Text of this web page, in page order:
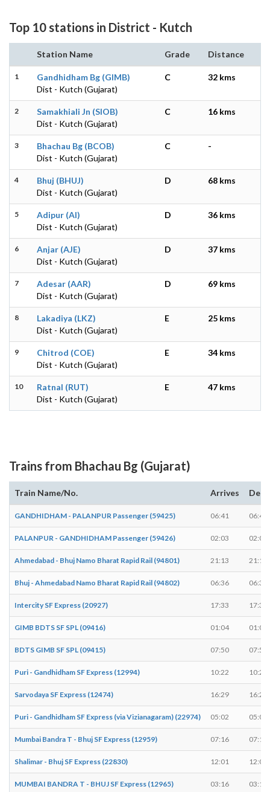
Top 10 stations in District - Kutch
Station Name Grade Distance
1
Gandhidham Bg (GIMB)
Dist - Kutch (Gujarat)
C 32 kms
2
Samakhiali Jn (SIOB)
Dist - Kutch (Gujarat)
C 16 kms
3
Bhachau Bg (BCOB)
Dist - Kutch (Gujarat)
C -
4
Bhuj (BHUJ)
Dist - Kutch (Gujarat)
D 68 kms
5
Adipur (AI)
Dist - Kutch (Gujarat)
D 36 kms
6
Anjar (AJE)
Dist - Kutch (Gujarat)
D 37 kms
7
Adesar (AAR)
Dist - Kutch (Gujarat)
D 69 kms
8
Lakadiya (LKZ)
Dist - Kutch (Gujarat)
E 25 kms
9
Chitrod (COE)
Dist - Kutch (Gujarat)
E 34 kms
10
Ratnal (RUT)
Dist - Kutch (Gujarat)
E 47 kms
Trains from Bhachau Bg (Gujarat)
Train Name/No. Arrives
GANDHIDHAM - PALANPUR Passenger (59425) 06:41 06:43
PALANPUR - GANDHIDHAM Passenger (59426) 02:03 02:05
Ahmedabad - Bhuj Namo Bharat Rapid Rail (94801) 21:13 21:15
Bhuj - Ahmedabad Namo Bharat Rapid Rail (94802) 06:36 06:38
Intercity SF Express (20927) 17:33 17:35
GIMB BDTS SF SPL (09416) 01:04 01:06
BDTS GIMB SF SPL (09415) 07:50 07:52
Puri - Gandhidham SF Express (12994) 10:22 10:24
Sarvodaya SF Express (12474) 16:29 16:29
Puri - Gandhidham SF Express (via Vizianagaram) (22974) 05:02 05:02
Mumbai Bandra T - Bhuj SF Express (12959) 07:16 07:18
Shalimar - Bhuj SF Express (22830) 12:01 12:03
MUMBAI BANDRA T - BHUJ SF Express (12965) 03:16 03:18